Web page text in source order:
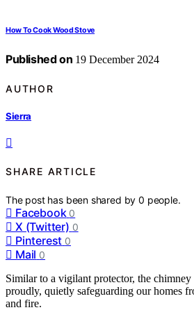
How To Cook Wood Stove
Published on 19 December 2024
AUTHOR
Sierra
SHARE ARTICLE
The post has been shared by0 people.
Facebook 0
X (Twitter) 0
Pinterest 0
Mail 0
Similar to a vigilant protector, the
proudly, quietly safeguarding our homes
and fire.